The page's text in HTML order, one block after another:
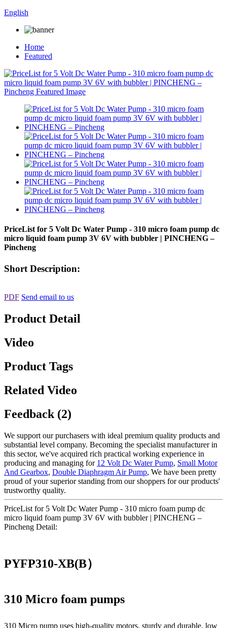
English
Home
Featured
PriceList for 5 Volt Dc Water Pump - 310 micro foam pump dc
micro liquid foam pump 3V 6V with bubbler | PINCHENG –
Pincheng
Short Description:
PDF Send email to us
Product Detail
Video
Product Tags
Related Video
Feedback (2)
We support our purchasers with ideal premium quality products and
substantial level company. Becoming the specialist manufacturer in
this sector, we've acquired rich practical working experience in
producing and managing for 12 Volt Dc Water Pump, Small Motor
And Gearbox, Double Diaphragm Air Pump, We have been pretty
proud of your superior standing from our shoppers for our products'
trustworthy quality.
PriceList for 5 Volt Dc Water Pump - 310 micro foam pump dc
micro liquid foam pump 3V 6V with bubbler | PINCHENG –
Pincheng Detail:
PYFP310-XB(B）
310 Micro foam pumps
310 Micro pump uses high‑quality motors, sturdy and durable, low